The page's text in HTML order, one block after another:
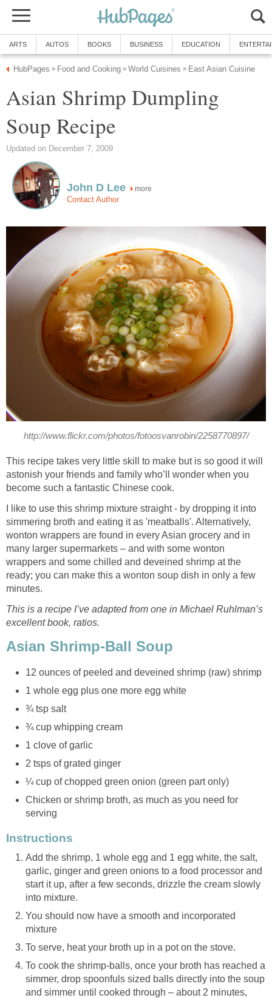
ARTS AUTOS BOOKS BUSINESS EDUCATION
HubPages » Food and Cooking » World Cuisines » East Asian Cuisine
Asian Shrimp Dumpling
Soup Recipe
Updated on December 7, 2009
John D Lee more
Contact Author
http://www.flickr.com/photos/fotoosvanrobin/2258770897/
This recipe takes very little skill to make but is so good it will
astonish your friends and family who’ll wonder when you
become such a fantastic Chinese cook.
I like to use this shrimp mixture straight - by dropping it into
simmering broth and eating it as 'meatballs'. Alternatively,
wonton wrappers are found in every Asian grocery and in
many larger supermarkets – and with some wonton
wrappers and some chilled and deveined shrimp at the
ready; you can make this a wonton soup dish in only a few
minutes.
This is a recipe I’ve adapted from one in Michael Ruhlman’s
excellent book, ratios.
Asian Shrimp-Ball Soup
12 ounces of peeled and deveined shrimp (raw) shrimp
1 whole egg plus one more egg white
¾ tsp salt
¾ cup whipping cream
1 clove of garlic
2 tsps of grated ginger
¼ cup of chopped green onion (green part only)
Chicken or shrimp broth, as much as you need for
serving
Instructions
Add the shrimp, 1 whole egg and 1 egg white, the salt,
garlic, ginger and green onions to a food processor and
start it up, after a few seconds, drizzle the cream slowly
into mixture.
You should now have a smooth and incorporated
mixture
To serve, heat your broth up in a pot on the stove.
To cook the shrimp-balls, once your broth has reached a
simmer, drop spoonfuls sized balls directly into the soup
and simmer until cooked through – about 2 minutes,